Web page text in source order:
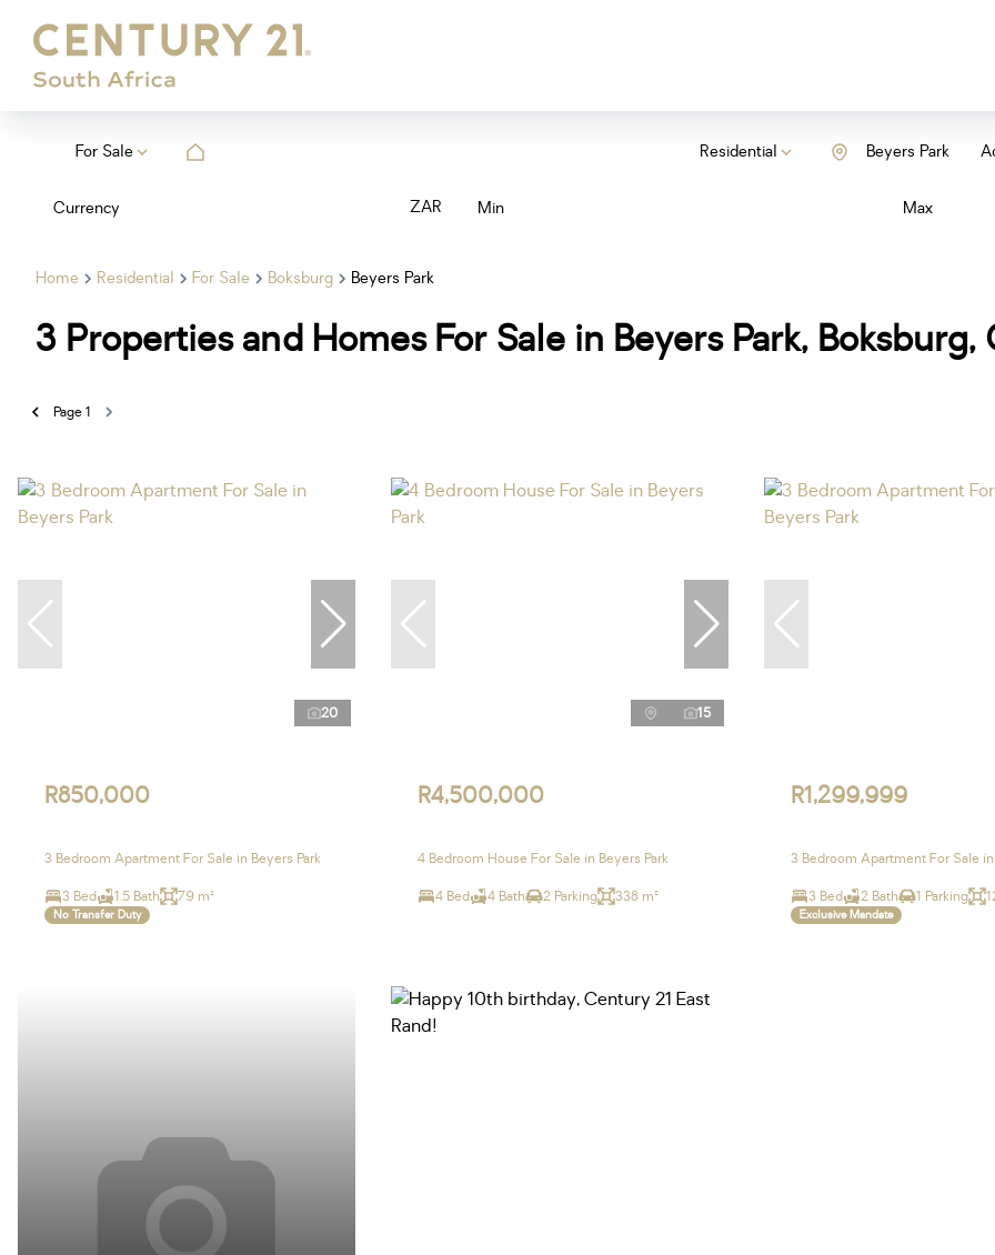
For Sale Residential Beyers Park
Currency ZAR Min Max
Home Residential For Sale Boksburg Beyers Park
3 Properties and Homes For Sale in Beyers Park, Boksburg,
Page1
20
R850,000
3 Bedroom Apartment For Sale in Beyers Park
3 Bed 1.5 Bath 79 m²
No Transfer Duty
15
R4,500,000
4 Bedroom House For Sale in Beyers Park
4 Bed 4 Bath 2 Parking 338 m²
R1,299,999
3 Bedroom Apartment For Sale in
3 Bed 2 Bath 1 Parking
Exclusive Mandate